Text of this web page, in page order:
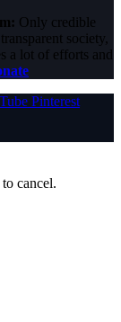
Only credible
society,
a lot of efforts and
Pinterest
to cancel.